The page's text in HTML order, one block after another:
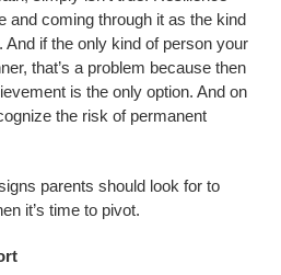
and coming through it as the kind
And if the only kind of person your
that’s a problem because then
is the only option. And on
the risk of permanent
parents should look for to
it’s time to pivot.